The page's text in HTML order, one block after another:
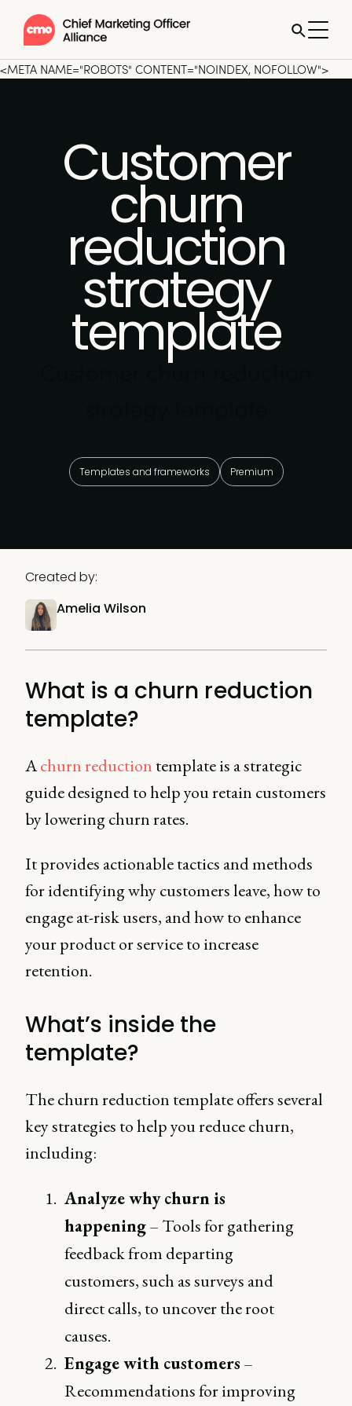
<META NAME="ROBOTS" CONTENT="NOINDEX, NOFOLLOW">
Customer
churn
reduction
strategy
template
Customer churn reduction
Templates and frameworks Premium
Created by:
Amelia Wilson
What is a churn reduction
template?
Achurn reduction template is a strategic
guide designed to help you retain customers
by lowering churn rates.
It provides actionable tactics and methods
for identifying why customers leave, how to
engage at-risk users, and how to enhance
your product or service to increase
retention.
What’s inside the
template?
The churn reduction template offers several
key strategies to help you reduce churn,
including:
Analyze why churn is
happening– Tools for gathering
feedback from departing
customers, such as surveys and
direct calls, to uncover the root
causes.
Engage with customers –
Recommendations for improving